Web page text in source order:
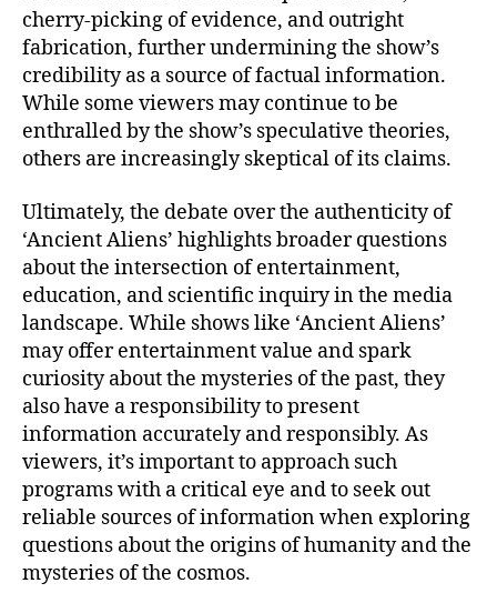
cherry-picking of evidence, and outright
fabrication, further undermining the show’s
credibility as a source of factual information.
While some viewers may continue to be
enthralled by the show’s speculative theories,
others are increasingly skeptical of its claims.
Ultimately, the debate over the authenticity of
‘Ancient Aliens’ highlights broader questions
about the intersection of entertainment,
education, and scientific inquiry in the media
landscape. While shows like ‘Ancient Aliens’
may offer entertainment value and spark
curiosity about the mysteries of the past, they
also have a responsibility to present
information accurately and responsibly. As
viewers, it’s important to approach such
programs with a critical eye and to seek out
reliable sources of information when exploring
questions about the origins of humanity and the
mysteries of the cosmos.